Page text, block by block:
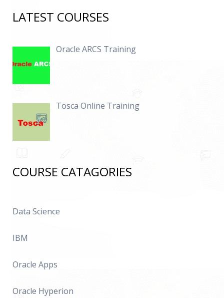
LATEST COURSES
Oracle ARCS Training
Tosca Online Training
COURSE CATAGORIES
Data Science
IBM
Oracle Apps
Oracle Hyperion